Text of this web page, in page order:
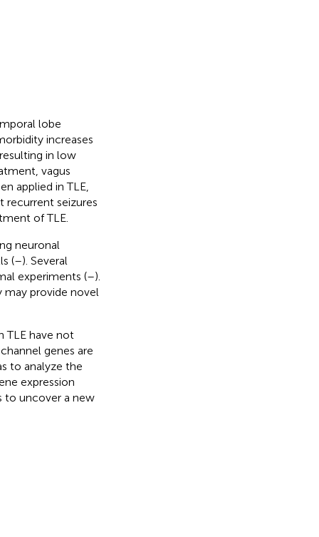
lobe
increases
in low
vagus
applied in TLE,
recurrent seizures
of TLE.
neuronal
(–). Several
experiments (–).
may provide novel
TLE have not
genes are
to analyze the
expression
to uncover a new